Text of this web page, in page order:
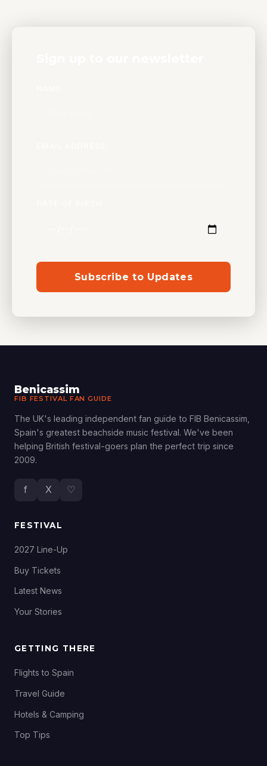
Subscribe to Updates
Benicassim
FIB FESTIVAL FAN GUIDE
The UK's leading independent fan guide to FIB Benicassim,
Spain's greatest beachside music festival. We've been
helping British festival-goers plan the perfect trip since
2009.
f X ♡
FESTIVAL
2027 Line-Up
Buy Tickets
Latest News
Your Stories
GETTING THERE
Flights to Spain
Travel Guide
Hotels & Camping
Top Tips